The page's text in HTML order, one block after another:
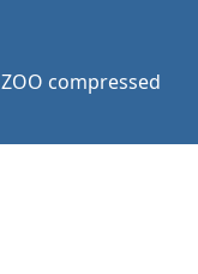
ZOO compressed